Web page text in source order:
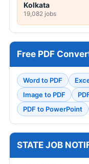
Kolkata
19,082 jobs
Free PDF
Word to PDF
Image to PDF
PDF to PowerPoint
STATE JOB